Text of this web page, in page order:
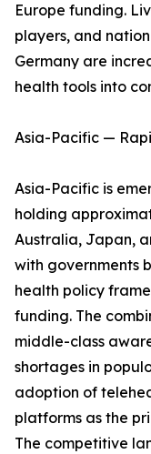
Europe funding.
players, and
Germany are
health tools into
Asia-Pacific —
Asia-Pacific is
holding
Australia, Japan,
with governments
health policy
funding. The
middle-class
shortages in
adoption of
platforms as the
The competitive